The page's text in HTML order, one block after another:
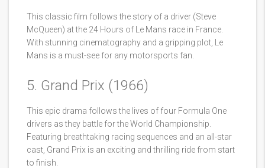
This classic film follows the story of a driver (Steve
McQueen) at the 24 Hours of Le Mans race in France.
With stunning cinematography and a gripping plot, Le
Mans is a must-see for any motorsports fan.
5. Grand Prix (1966)
This epic drama follows the lives of four Formula One
drivers as they battle for the World Championship.
Featuring breathtaking racing sequences and an all-star
cast, Grand Prix is an exciting and thrilling ride from start
to finish.